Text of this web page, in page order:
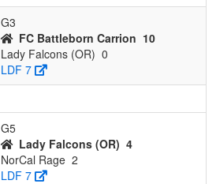
G3
FC Battleborn Carrion 10
Lady Falcons (OR) 0
LDF 7
G5
Lady Falcons (OR) 4
NorCal Rage 2
LDF 7